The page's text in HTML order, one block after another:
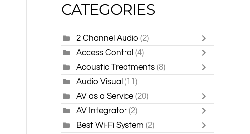
CATEGORIES
2 Channel Audio (2)
Access Control (4)
Acoustic Treatments (8)
Audio Visual (11)
AV as a Service (20)
AV Integrator (2)
Best Wi-Fi System (2)